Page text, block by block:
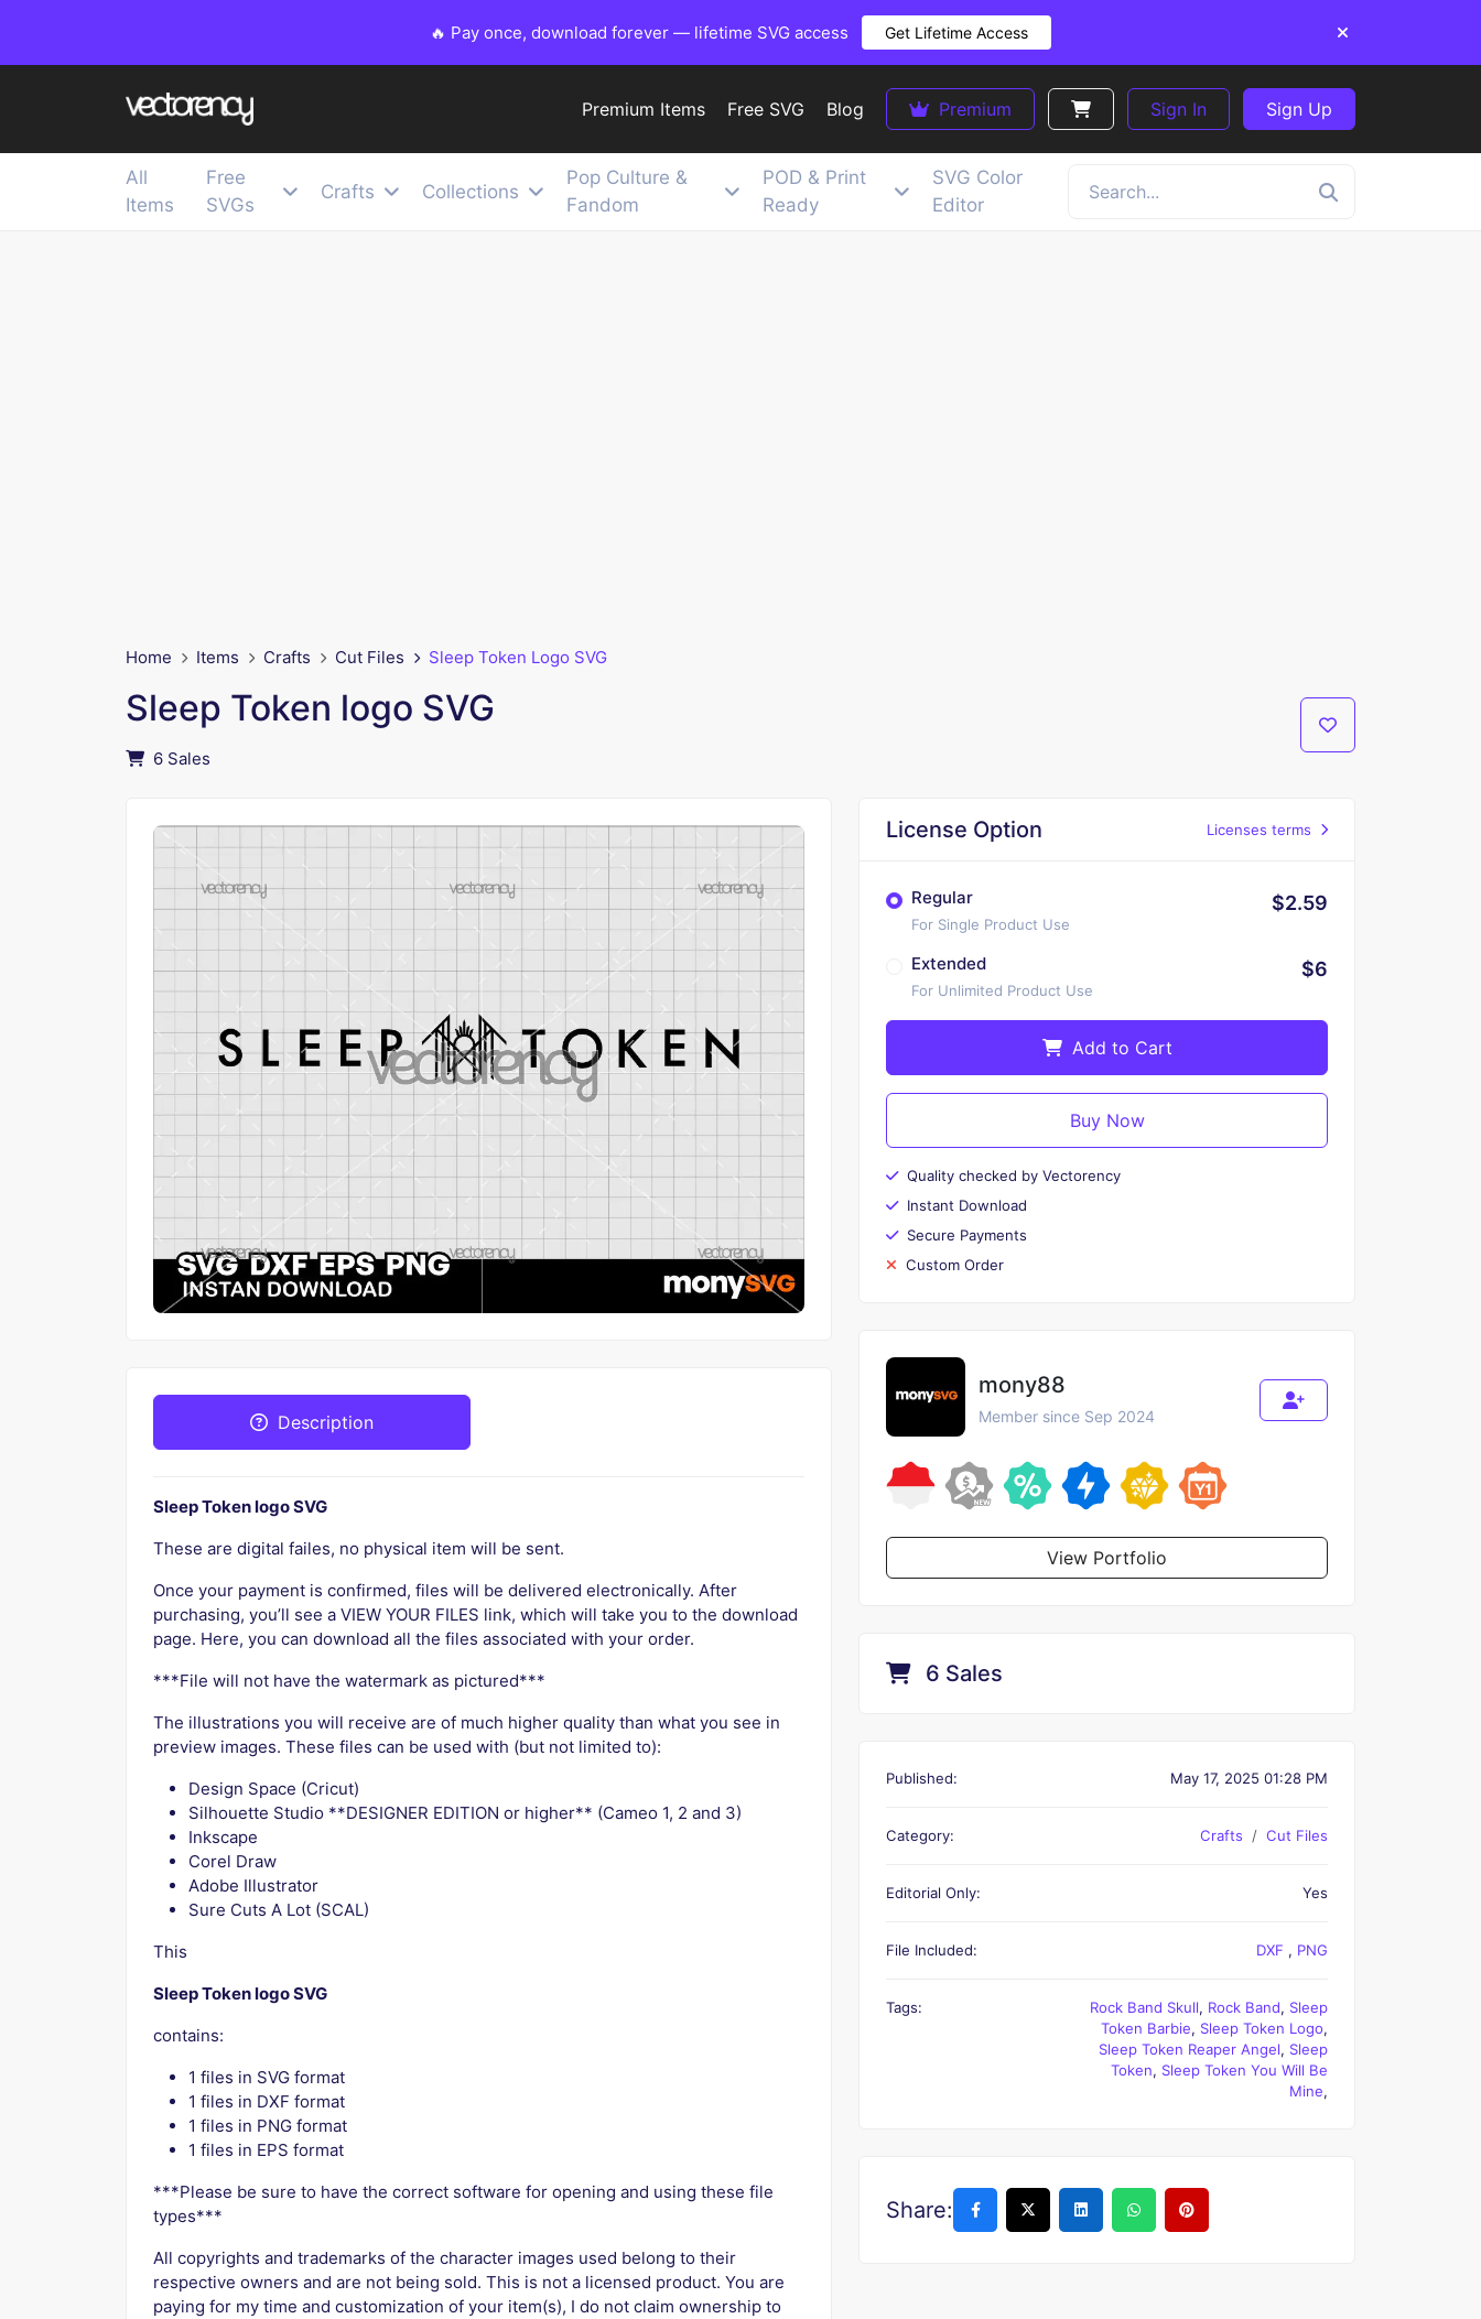
🔥 Pay once, download forever — lifetime SVG access Get Lifetime Access
Premium Items Free SVG Blog Premium Sign In Sign Up
All
Items
Free
SVGs
Crafts Collections
Pop Culture &
Fandom
POD & Print
Ready
SVG Color
Editor
Home Items Crafts Cut Files Sleep Token Logo SVG
Sleep Token logo SVG
6 Sales
Description
Sleep Token logo SVG
These are digital failes, no physical item will be sent.
Once your payment is confirmed, files will be delivered electronically. After
purchasing, you’ll see a VIEW YOUR FILES link, which will take you to the download
page. Here, you can download all the files associated with your order.
***File will not have the watermark as pictured***
The illustrations you will receive are of much higher quality than what you see in
preview images. These files can be used with (but not limited to):
Design Space (Cricut)
Silhouette Studio **DESIGNER EDITION or higher** (Cameo 1, 2 and 3)
Inkscape
Corel Draw
Adobe Illustrator
Sure Cuts A Lot (SCAL)
This
Sleep Token logo SVG
contains:
1 files in SVG format
1 files in DXF format
1 files in PNG format
1 files in EPS format
***Please be sure to have the correct software for opening and using these file
types***
All copyrights and trademarks of the character images used belong to their
respective owners and are not being sold. This is not a licensed product. You are
paying for my time and customization of your item(s), I do not claim ownership to
License Option Licenses terms
Regular
For Single Product Use
$2.59
Extended
For Unlimited Product Use
$6
Add to Cart
Buy Now
Quality checked by Vectorency
Instant Download
Secure Payments
Custom Order
mony88
Member since Sep 2024
View Portfolio
6 Sales
Published: May 17, 2025 01:28 PM
Category: Crafts Cut Files
Editorial Only: Yes
File Included: DXF , PNG
Tags: Rock Band Skull, Rock Band, Sleep
Token Barbie, Sleep Token Logo,
Sleep Token Reaper Angel, Sleep
Token, Sleep Token You Will Be
Mine,
Share: